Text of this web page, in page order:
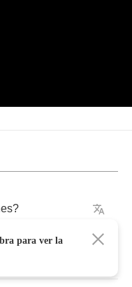
?
para ver la